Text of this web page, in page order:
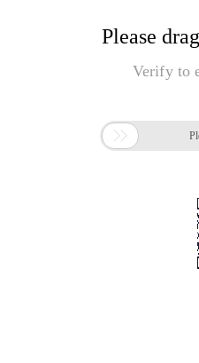
Please
Verify to
